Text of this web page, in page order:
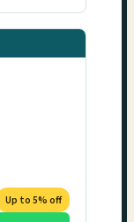
Up to 5% off